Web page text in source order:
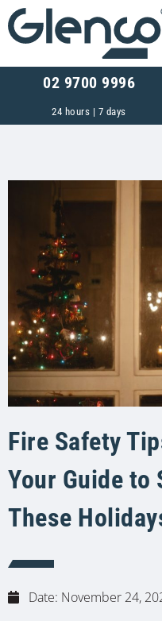
02 9700 9996
24 hours | 7 days
Fire Safety
Your Guide to
These
Date: November 24,